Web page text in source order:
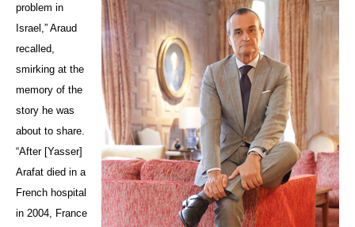
problem in
Israel,” Araud
recalled,
smirking at the
memory of the
story he was
about to share.
“After [Yasser]
Arafat died in a
French hospital
in 2004, France